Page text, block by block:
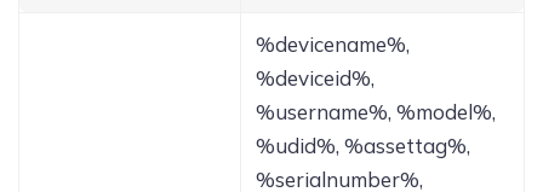
%devicename%,
%deviceid%,
%username%, %model%,
%udid%, %assettag%,
%serialnumber%,